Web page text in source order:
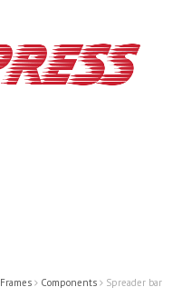
Frames Components Spreader bar